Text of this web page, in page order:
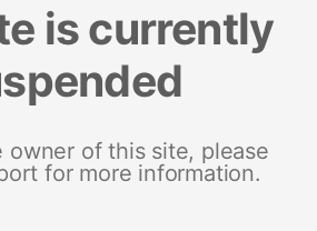
is currently
owner of this site, please
for more information.